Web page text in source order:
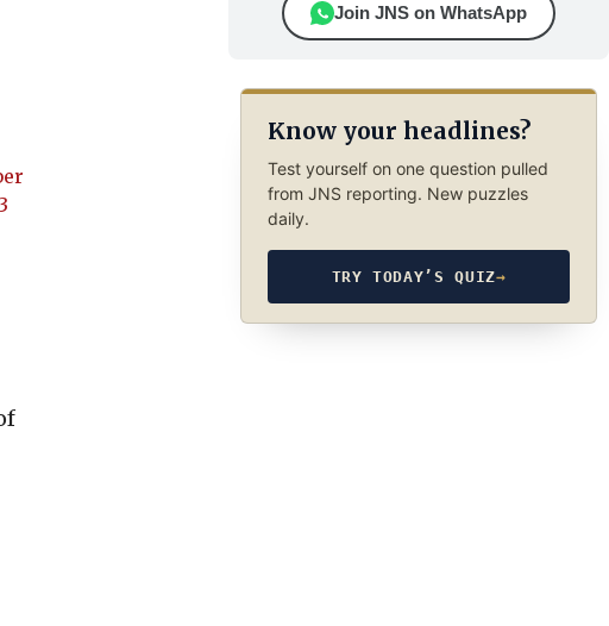
Join JNS on WhatsApp
Know your headlines?
Test yourself on one question pulled
from JNS reporting. New puzzles
daily.
TRY TODAY’S QUIZ→